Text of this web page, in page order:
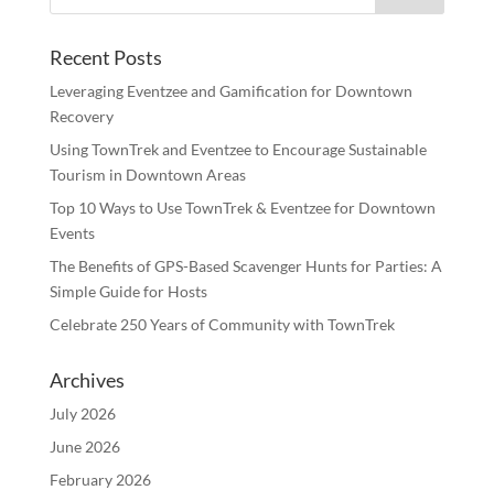
Recent Posts
Leveraging Eventzee and Gamification for Downtown
Recovery
Using TownTrek and Eventzee to Encourage Sustainable
Tourism in Downtown Areas
Top 10 Ways to Use TownTrek & Eventzee for Downtown
Events
The Benefits of GPS-Based Scavenger Hunts for Parties: A
Simple Guide for Hosts
Celebrate 250 Years of Community with TownTrek
Archives
July 2026
June 2026
February 2026